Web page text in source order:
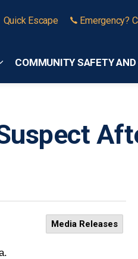
Expand sub pages Online
COMMUNITY SAFETY
Quick Escape Emergency?
Media Releases